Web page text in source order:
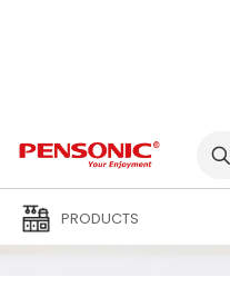
PRODUCTS
Smart